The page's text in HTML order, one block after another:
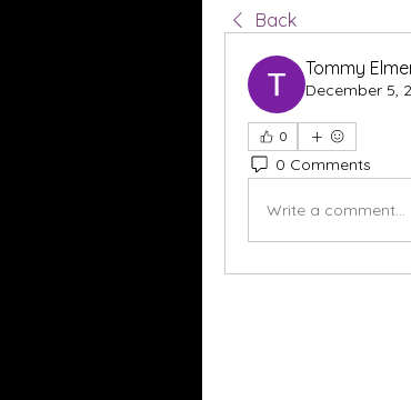
Back
Tommy
December 5,
0
0 Comments
Write a comment...